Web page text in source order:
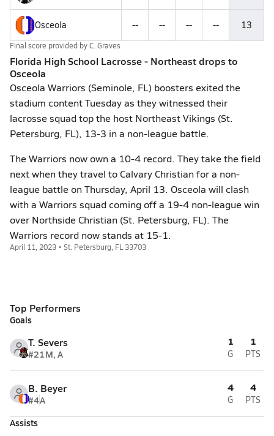
Osceola -- -- -- -- 13
Final score provided byC. Graves
Florida High School Lacrosse - Northeast drops to
Osceola
Osceola Warriors (Seminole, FL) boosters exited the
stadium content Tuesday as they witnessed their
lacrosse squad top the host Northeast Vikings (St.
Petersburg, FL), 13-3 in a non-league battle.
The Warriors now own a 10-4 record. They take the field
next when they travel to Calvary Christian for a non-
league battle on Thursday, April 13. Osceola will clash
with a Warriors squad coming off a 19-4 non-league win
over Northside Christian (St. Petersburg, FL). The
Warriors record now stands at 15-1.
April 11, 2023 • St. Petersburg, FL 33703
Top Performers
Goals
T. Severs
#21M, A
1
G
1
PTS
B. Beyer
#4A
4
G
4
PTS
Assists